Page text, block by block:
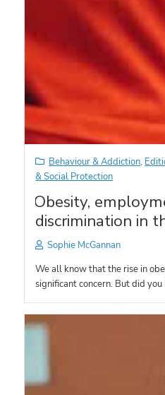
Behaviour & Addiction,
& Social Protection
Obesity,
discrimination in
Sophie McGannan
We all know that the rise in
significant concern. But did